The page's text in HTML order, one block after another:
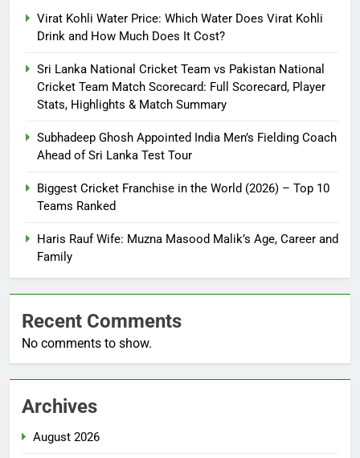
Virat Kohli Water Price: Which Water Does Virat Kohli
Drink and How Much Does It Cost?
Sri Lanka National Cricket Team vs Pakistan National
Cricket Team Match Scorecard: Full Scorecard, Player
Stats, Highlights & Match Summary
Subhadeep Ghosh Appointed India Men’s Fielding Coach
Ahead of Sri Lanka Test Tour
Biggest Cricket Franchise in the World (2026) – Top 10
Teams Ranked
Haris Rauf Wife: Muzna Masood Malik’s Age, Career and
Family
Recent Comments
No comments to show.
Archives
August 2026